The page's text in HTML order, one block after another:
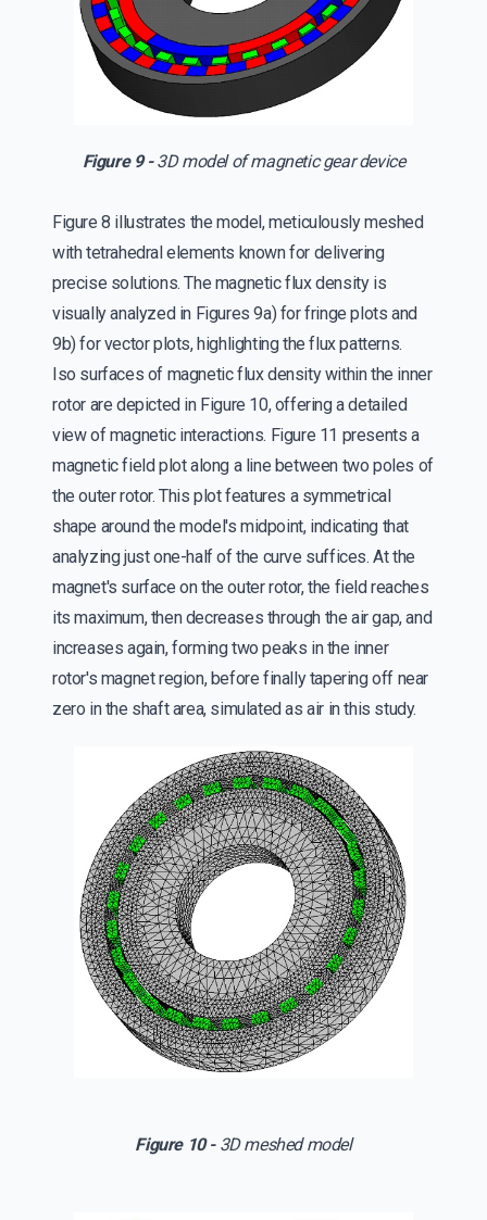
Figure 9 -3D model of magnetic gear device
Figure 8 illustrates the model, meticulously meshed
with tetrahedral elements known for delivering
precise solutions. The magnetic flux density is
visually analyzed in Figures 9a) for fringe plots and
9b) for vector plots, highlighting the flux patterns.
Iso surfaces of magnetic flux density within the inner
rotor are depicted in Figure 10, offering a detailed
view of magnetic interactions. Figure 11 presents a
magnetic field plot along a line between two poles of
the outer rotor. This plot features a symmetrical
shape around the model's midpoint, indicating that
analyzing just one-half of the curve suffices. At the
magnet's surface on the outer rotor, the field reaches
its maximum, then decreases through the air gap, and
increases again, forming two peaks in the inner
rotor's magnet region, before finally tapering off near
zero in the shaft area, simulated as air in this study.
Figure 10 -3D meshed model